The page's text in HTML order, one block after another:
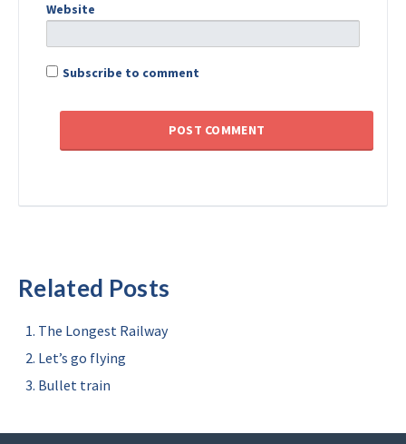
Website
Subscribe to comment
Related Posts
The Longest Railway
Let’s go flying
Bullet train